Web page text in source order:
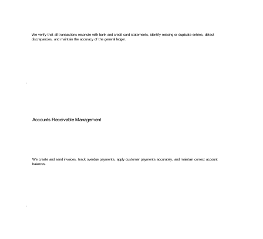
We verify that all transactions reconcile with bank and credit card statements, identify missing or duplicate entries, detect
discrepancies, and maintain the accuracy of the general ledger.
Accounts Receivable Management
We create and send invoices, track overdue payments, apply customer payments accurately, and maintain correct account
balances.